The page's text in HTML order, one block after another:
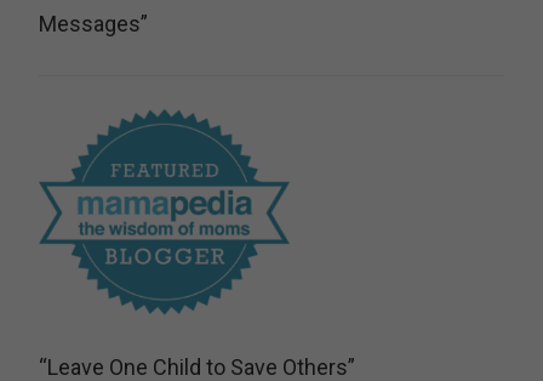
Messages”
“Leave One Child to Save Others”